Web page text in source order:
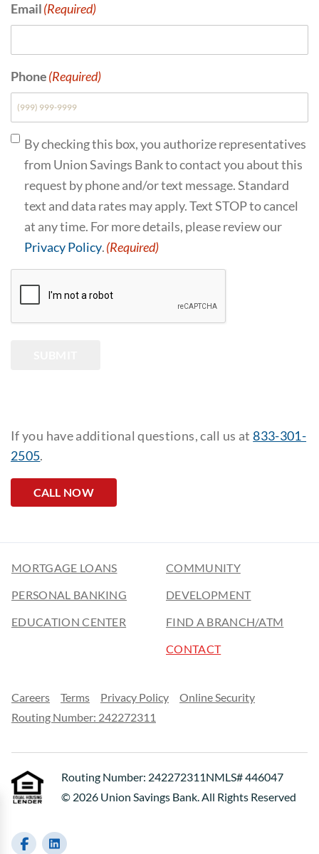
Email(Required)
Phone(Required)
Consent(Required)
By checking this box, you authorize representatives
from Union Savings Bank to contact you about this
request by phone and/or text message. Standard
text and data rates may apply. Text STOP to cancel
at any time. For more details, please review our
Privacy Policy.(Required)
If you have additional questions, call us at833-301-
2505.
CALL NOW
MORTGAGE LOANS
PERSONAL BANKING
EDUCATION CENTER
COMMUNITY
DEVELOPMENT
FIND A BRANCH/ATM
CONTACT
Careers Terms Privacy Policy
Online Security
Routing Number: 242272311
Routing Number: 242272311NMLS# 446047
© 2026 Union Savings Bank. All Rights Reserved